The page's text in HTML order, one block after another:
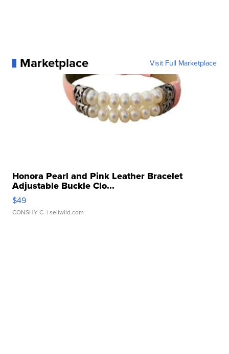
Marketplace Visit Full Marketplace
Honora Pearl and Pink Leather Bracelet
Adjustable Buckle Clo...
$49
CONSHY C. | sellwild.com